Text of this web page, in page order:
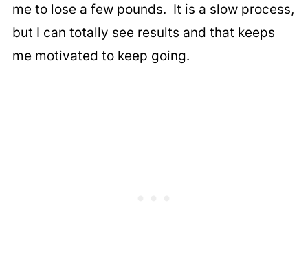
me to lose a few pounds. It is a slow process,
but I can totally see results and that keeps
me motivated to keep going.